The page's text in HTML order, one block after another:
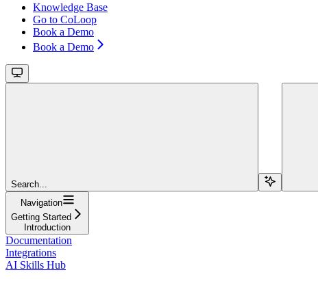
Knowledge Base
Go to CoLoop
Book a Demo
Book a Demo
Search...
Navigation
Getting Started
Introduction
Documentation
Integrations
AI Skills Hub